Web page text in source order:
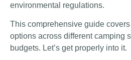
environmental regulations.
This comprehensive guide
options across different camping
budgets. Let’s get properly into it.